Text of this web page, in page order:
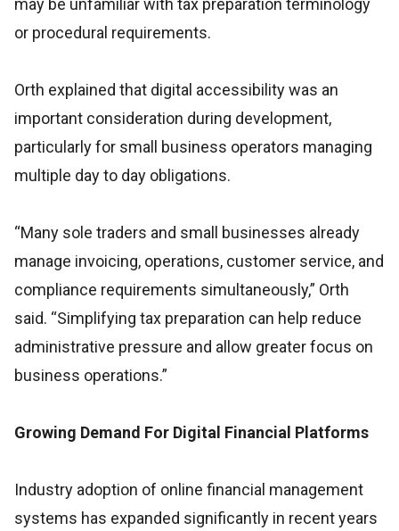
may be unfamiliar with tax preparation terminology
or procedural requirements.
Orth explained that digital accessibility was an
important consideration during development,
particularly for small business operators managing
multiple day to day obligations.
“Many sole traders and small businesses already
manage invoicing, operations, customer service, and
compliance requirements simultaneously,” Orth
said. “Simplifying tax preparation can help reduce
administrative pressure and allow greater focus on
business operations.”
Growing Demand For Digital Financial Platforms
Industry adoption of online financial management
systems has expanded significantly in recent years